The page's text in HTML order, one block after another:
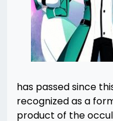
has passed since
recognized as a
product of the